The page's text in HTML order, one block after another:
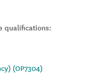
qualifications:
(OP7304)